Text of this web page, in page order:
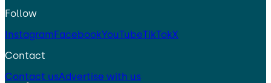
Follow
InstagramFacebookYouTubeTikTokX
Contact
Contact usAdvertise with us